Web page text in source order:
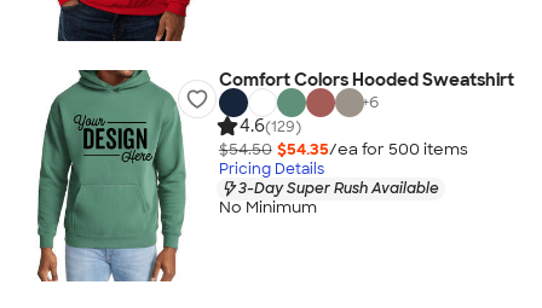
Comfort Colors Hooded Sweatshirt
+6
4.6(129)
$54.50 $54.35/ea for 500 items
Pricing Details
3-Day Super Rush Available
No Minimum